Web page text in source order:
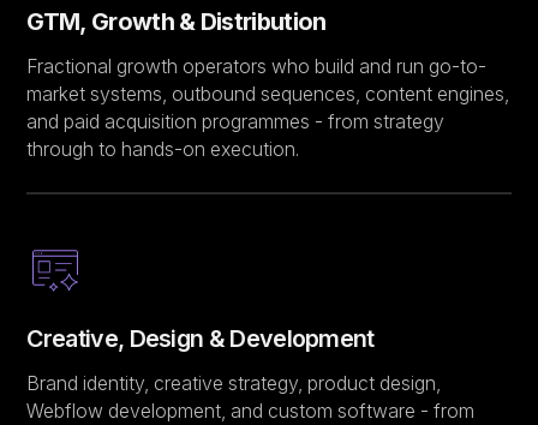
GTM, Growth & Distribution
Fractional growth operators who build and run go-to-
market systems, outbound sequences, content engines,
and paid acquisition programmes - from strategy
through to hands-on execution.
Creative, Design & Development
Brand identity, creative strategy, product design,
Webflow development, and custom software - from